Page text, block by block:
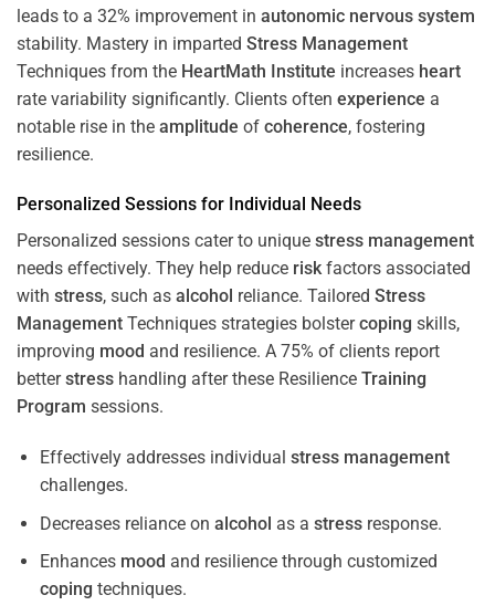
leads to a 32% improvement in autonomic nervous system
stability. Mastery in imparted Stress Management
Techniques from the HeartMath Institute increases heart
rate variability significantly. Clients often experience a
notable rise in the amplitude of coherence, fostering
resilience.
Personalized Sessions for Individual Needs
Personalized sessions cater to unique stress management
needs effectively. They help reduce riskfactors associated
with stress, such as alcohol reliance. Tailored Stress
Management Techniques strategies bolstercoping skills,
improving mood and resilience. A 75% of clients report
betterstress handling after these Resilience Training
Program sessions.
Effectively addresses individual stress management
challenges.
Decreases reliance on alcohol as a stressresponse.
Enhances mood and resilience through customized
coping techniques.